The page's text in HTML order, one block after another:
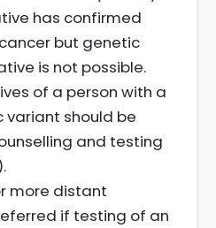
has confirmed
but genetic
is not possible.
of a person with a
variant should be
and testing
more distant
if testing of an